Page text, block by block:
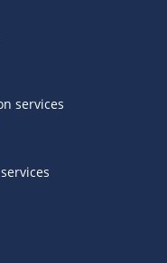
services